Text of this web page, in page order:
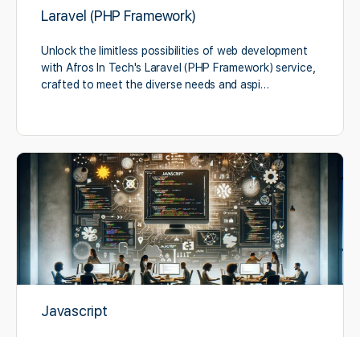
Laravel (PHP Framework)
Unlock the limitless possibilities of web development
with Afros In Tech's Laravel (PHP Framework) service,
crafted to meet the diverse needs and aspi…
Javascript